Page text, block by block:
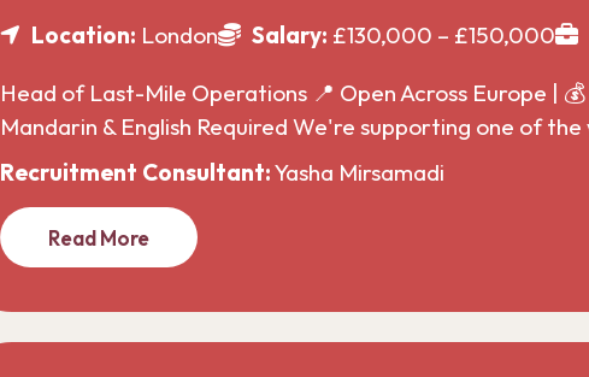
Location: London Salary: £130,000 – £150,000
Head of Last-Mile Operations 📍 Open Across Europe |
Mandarin & English Required We're supporting one of
Recruitment Consultant:Yasha Mirsamadi
Read More